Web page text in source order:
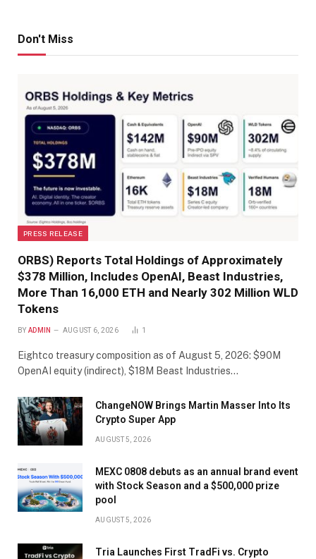
Don't Miss
PRESS RELEASE
ORBS) Reports Total Holdings of Approximately
$378 Million, Includes OpenAI, Beast Industries,
More Than 16,000 ETH and Nearly 302 Million WLD
Tokens
BY ADMIN AUGUST 6, 2026 1
Eightco treasury composition as of August 5, 2026: $90M
OpenAI equity (indirect), $18M Beast Industries…
ChangeNOW Brings Martin Masser Into Its
Crypto Super App
AUGUST 5, 2026
MEXC 0808 debuts as an annual brand event
with Stock Season and a $500,000 prize
pool
AUGUST 5, 2026
Tria Launches First TradFi vs. Crypto